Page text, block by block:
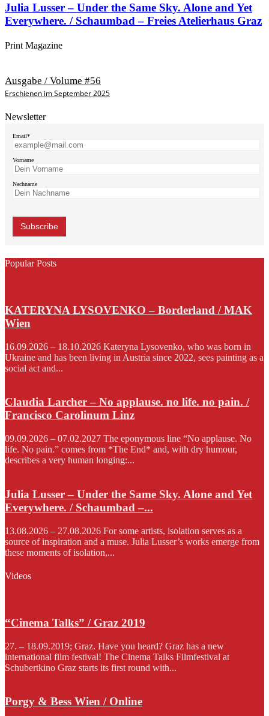
Julia Lusser – Under the Same Sky. Alone and Yet
Everywhere. / Schaumbad – Freies Atelierhaus Graz
Print Magazine
Ausgabe / Volume #56
Erschienen im September 2025
Newsletter
Email*
Vorname
Nachname
Popular Posts
KATERYNA LYSOVENKO – Borderland / MAK
Wien
16.09.2026 – 18.10.2026 Kateryna Lysovenko, who was born in
Ukraine and has been living in Austria since 2022, sees painting as a
social act and...
Claudia Larcher – No applause. no life. no pain. /
Francisco Carolinum Linz
09.09.2026 – 07.02.2027 The eponymous line “No applause. No
life. No pain.” comes from *The End* and, with dry humour,
describes a very human longing:...
Julia Lusser – Under the Same Sky. Alone and Yet
Everywhere. / Schaumbad –...
13.08.2026 – 27.08.2026 For some artists, isolation serves as a
source of inspiration and a muse. Julia Lusser’s works emerge from
these moments of isolation,...
Videos
“Cinema Talks” / Graz 2019
27. – 18.09.2019; Graz. Have you heard? Graz has a new
international film festival! The Cinema Talks Filmfestival at
Schubertkino Graz starts its first round with...
Porgy & Bess Wien / Online